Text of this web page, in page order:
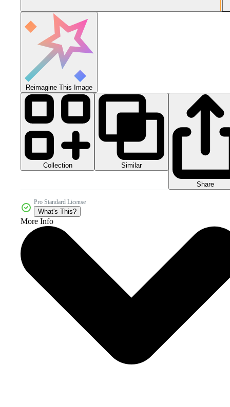
Reimagine This Image
Collection Similar
Share
Pro Standard License
What's This?
More Info